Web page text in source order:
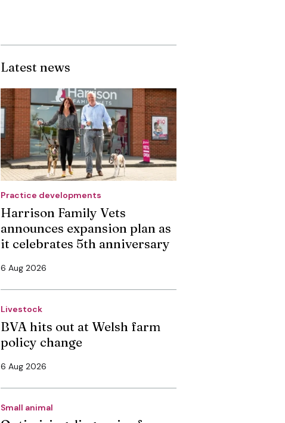
Latest news
Practice developments
Harrison Family Vets
announces expansion plan as
it celebrates 5th anniversary
6 Aug 2026
Livestock
BVA hits out at Welsh farm
policy change
6 Aug 2026
Small animal